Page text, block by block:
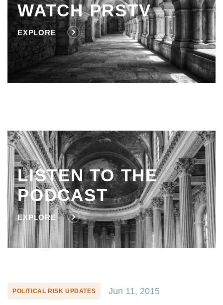
POLITICAL RISK UPDATES Jun 11, 2015
WATCH PRSTV
EXPLORE
LISTEN TO THE
PODCAST
EXPLORE